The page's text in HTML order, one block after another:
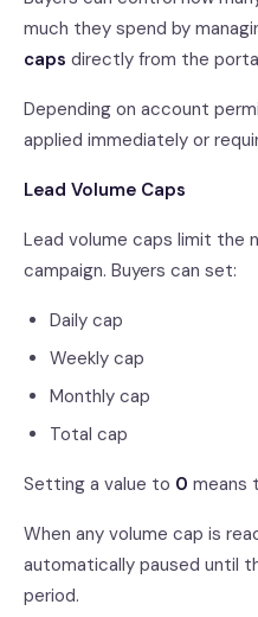
much they spend by
caps directly from the
Depending on account
applied immediately or
Lead Volume Caps
Lead volume caps limit the
campaign. Buyers can set:
Daily cap
Weekly cap
Monthly cap
Total cap
Setting a value to 0 means
When any volume cap is
automatically paused until
period.